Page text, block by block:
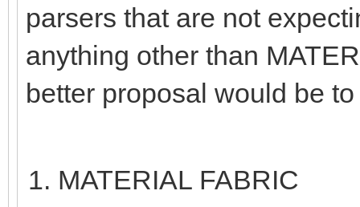
parsers that are not
anything other than
better proposal would be
MATERIAL FABRIC